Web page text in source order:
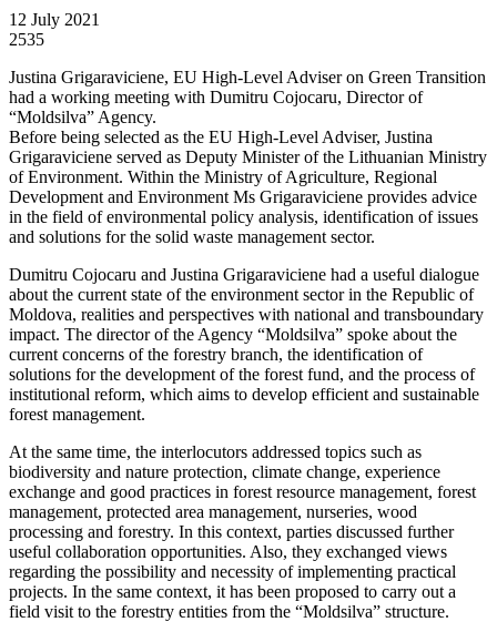
12 July 2021
2535
Justina Grigaraviciene, EU High-Level Adviser on Green Transition
had a working meeting with Dumitru Cojocaru, Director of
“Moldsilva” Agency.
Before being selected as the EU High-Level Adviser, Justina
Grigaraviciene served as Deputy Minister of the Lithuanian Ministry
of Environment. Within the Ministry of Agriculture, Regional
Development and Environment Ms Grigaraviciene provides advice
in the field of environmental policy analysis, identification of issues
and solutions for the solid waste management sector.
Dumitru Cojocaru and Justina Grigaraviciene had a useful dialogue
about the current state of the environment sector in the Republic of
Moldova, realities and perspectives with national and transboundary
impact. The director of the Agency “Moldsilva” spoke about the
current concerns of the forestry branch, the identification of
solutions for the development of the forest fund, and the process of
institutional reform, which aims to develop efficient and sustainable
forest management.
At the same time, the interlocutors addressed topics such as
biodiversity and nature protection, climate change, experience
exchange and good practices in forest resource management, forest
management, protected area management, nurseries, wood
processing and forestry. In this context, parties discussed further
useful collaboration opportunities. Also, they exchanged views
regarding the possibility and necessity of implementing practical
projects. In the same context, it has been proposed to carry out a
field visit to the forestry entities from the “Moldsilva” structure.